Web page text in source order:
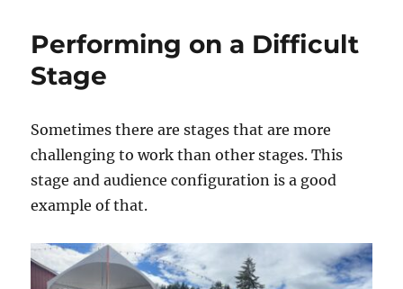
Acts
Performing on a Difficult
Stage
Sometimes there are stages that are more
challenging to work than other stages. This
stage and audience configuration is a good
example of that.